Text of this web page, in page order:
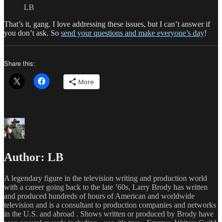
LB
That’s it, gang. I love addressing these issues, but I can’t answer if
you don’t ask. So send your questions and make everyone’s day!
Share this:
More
Author: LB
A legendary figure in the television writing and production world
with a career going back to the late ’60s, Larry Brody has written
and produced hundreds of hours of American and worldwide
television and is a consultant to production companies and networks
in the U.S. and abroad . Shows written or produced by Brody have